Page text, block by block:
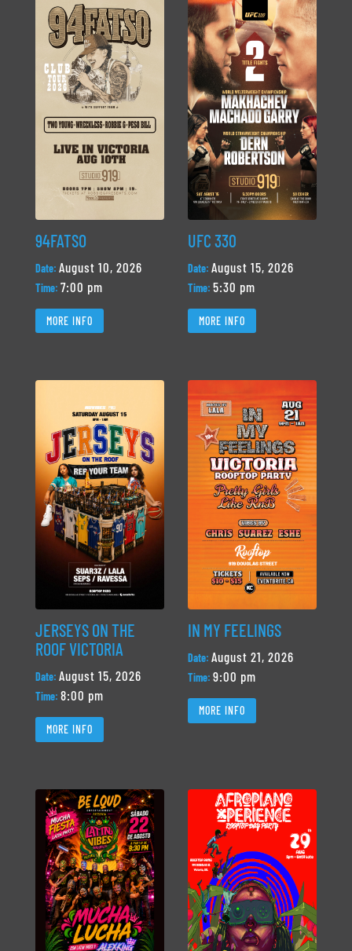
94FATSO
Date: August 10, 2026
Time: 7:00 pm
MORE INFO
UFC 330
Date: August 15, 2026
Time: 5:30 pm
MORE INFO
JERSEYS ON THE
ROOF VICTORIA
Date: August 15, 2026
Time: 8:00 pm
MORE INFO
IN MY FEELINGS
Date: August 21, 2026
Time: 9:00 pm
MORE INFO